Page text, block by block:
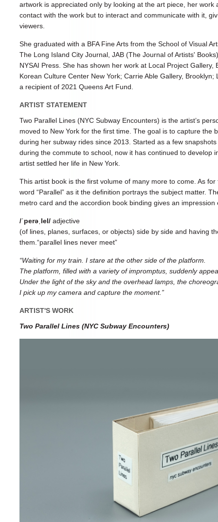
artwork is appreciated only by looking at the art piece, her work
contact with the work but to interact and communicate with it,
viewers.
She graduated with a BFA Fine Arts from the School of Visual
The Long Island City Journal, JAB (The Journal of Artists'
NYSAI Press. She has shown her work at Local Project Gallery,
Korean Culture Center New York; Carrie Able Gallery, Brooklyn;
a recipient of 2021 Queens Art Fund.
ARTIST STATEMENT
Two Parallel Lines (NYC Subway Encounters) is the artist’s
moved to New York for the first time. The goal is to capture the
during her subway rides since 2013. Started as a few
during the commute to school, now it has continued to develop
artist settled her life in New York.
This artist book is the first volume of many more to come. As
word “Parallel” as it the definition portrays the subject matter.
metro card and the accordion book binding gives an impression
/ˈperəˌlel/ adjective
(of lines, planes, surfaces, or objects) side by side and having
them.“parallel lines never meet”
“Waiting for my train. I stare at the other side of the platform.
The platform, filled with a variety of impromptus, suddenly
Under the light of the sky and the overhead lamps, the
I pick up my camera and capture the moment.”
ARTIST'S WORK
Two Parallel Lines (NYC Subway Encounters)